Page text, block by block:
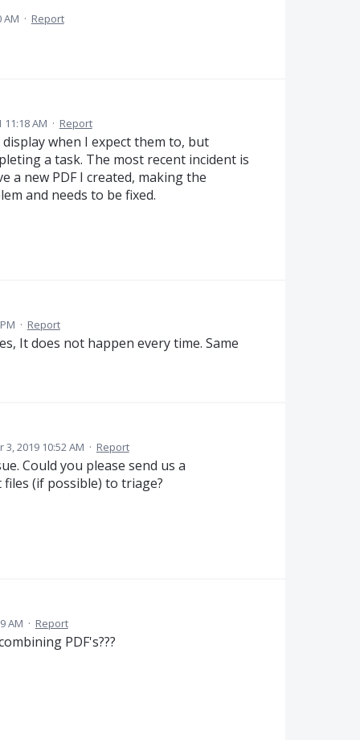
AM · Report
AM · Report
when I expect them to, but
a task. The most recent incident is
a new PDF I created, making the
and needs to be fixed.
· Report
It does not happen every time. Same
3, 2019 10:52 AM · Report
Could you please send us a
(if possible) to triage?
AM · Report
PDF's???